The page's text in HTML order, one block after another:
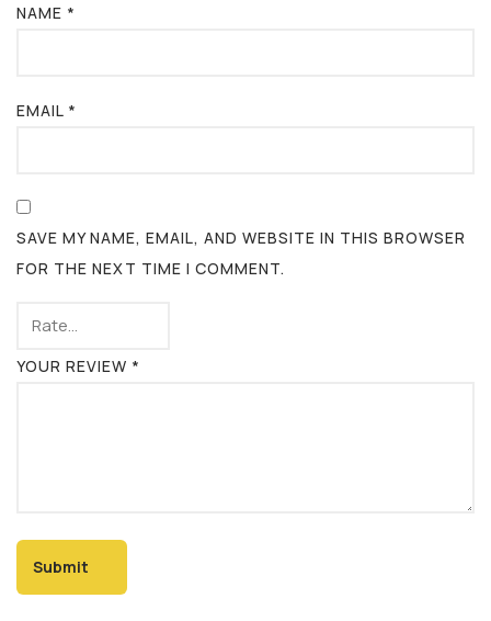
NAME *
EMAIL *
SAVE MY NAME, EMAIL, AND WEBSITE IN THIS BROWSER
FOR THE NEXT TIME I COMMENT.
YOUR REVIEW *